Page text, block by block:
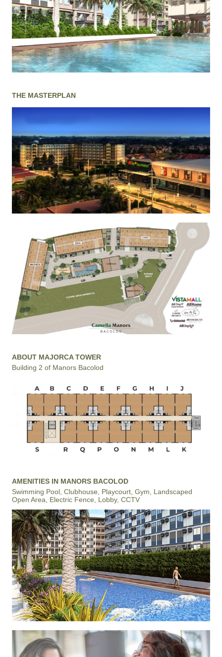
THE MASTERPLAN
ABOUT MAJORCA TOWER
Building 2 of Manors Bacolod
AMENITIES IN MANORS BACOLOD
Swimming Pool, Clubhouse, Playcourt, Gym, Landscaped
Open Area, Electric Fence, Lobby, CCTV